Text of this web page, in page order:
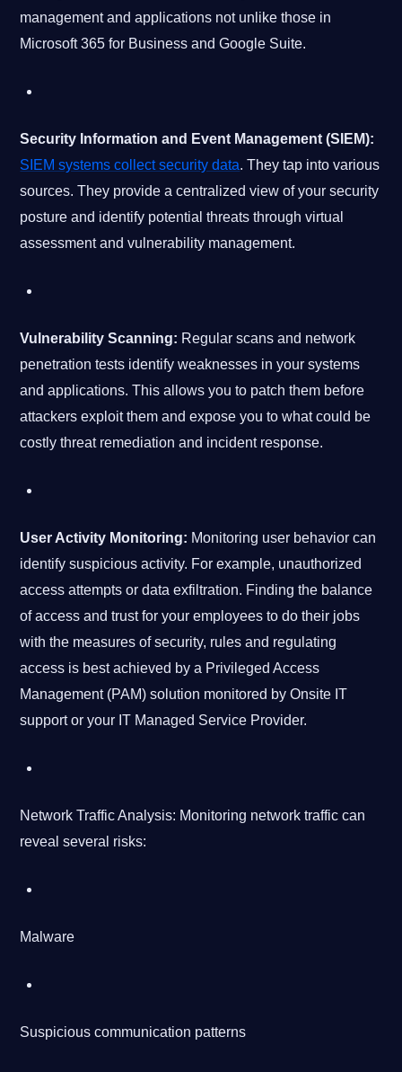
management and applications not unlike those in
Microsoft 365 for Business and Google Suite.
Security Information and Event Management (SIEM):
SIEM systems collect security data. They tap into various
sources. They provide a centralized view of your security
posture and identify potential threats through virtual
assessment and vulnerability management.
Vulnerability Scanning: Regular scans and network
penetration tests identify weaknesses in your systems
and applications. This allows you to patch them before
attackers exploit them and expose you to what could be
costly threat remediation and incident response.
User Activity Monitoring: Monitoring user behavior can
identify suspicious activity. For example, unauthorized
access attempts or data exfiltration. Finding the balance
of access and trust for your employees to do their jobs
with the measures of security, rules and regulating
access is best achieved by a Privileged Access
Management (PAM) solution monitored by Onsite IT
support or your IT Managed Service Provider.
Network Traffic Analysis: Monitoring network traffic can
reveal several risks:
Malware
Suspicious communication patterns